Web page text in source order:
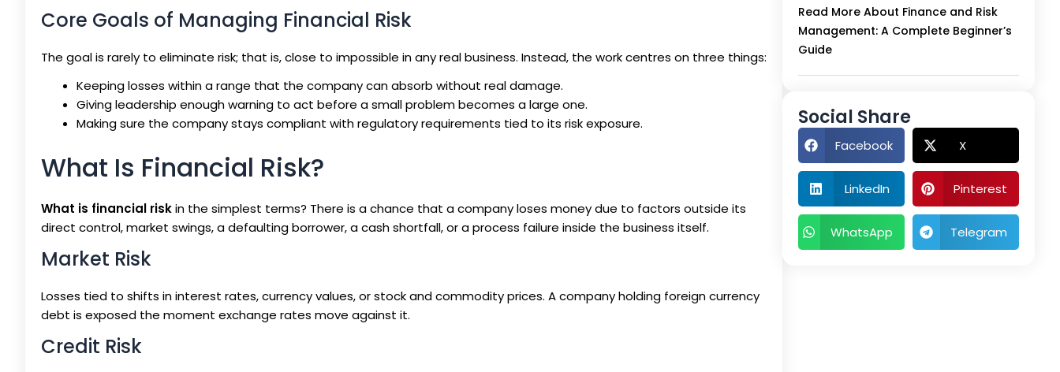
Core Goals of Managing Financial Risk
The goal is rarely to eliminate risk; that is, close to impossible in any real business. Instead, the work centres on three things:
Keeping losses within a range that the company can absorb without real damage.
Giving leadership enough warning to act before a small problem becomes a large one.
Making sure the company stays compliant with regulatory requirements tied to its risk exposure.
What Is Financial Risk?
What is financial riskin the simplest terms? There is a chance that a company loses money due to factors outside its
direct control, market swings, a defaulting borrower, a cash shortfall, or a process failure inside the business itself.
Market Risk
Losses tied to shifts in interest rates, currency values, or stock and commodity prices. A company holding foreign currency
debt is exposed the moment exchange rates move against it.
Credit Risk
Read More About Finance and Risk
Management: A Complete Beginner’s
Guide
Social Share
Facebook X
LinkedIn Pinterest
WhatsApp Telegram